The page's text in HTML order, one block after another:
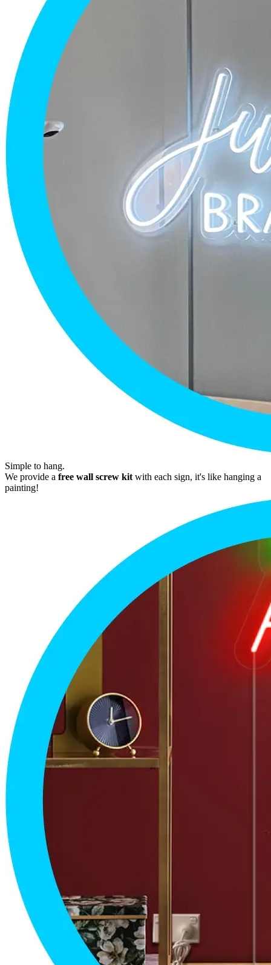
Simple to hang.
We provide a free wall screw kit with each sign, it's like hanging a
painting!